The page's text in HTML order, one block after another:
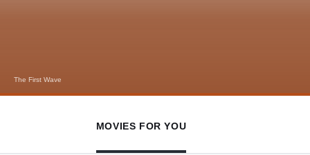
The First Wave
MOVIES FOR YOU